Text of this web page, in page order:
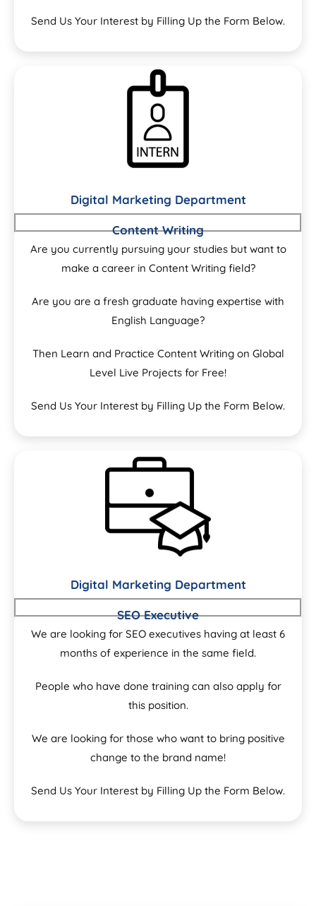
Send Us Your Interest by Filling Up the Form Below.
Digital Marketing Department
Content Writing
Are you currently pursuing your studies but want to
make a career in Content Writing field?
Are you are a fresh graduate having expertise with
English Language?
Then Learn and Practice Content Writing on Global
Level Live Projects for Free!
Send Us Your Interest by Filling Up the Form Below.
Digital Marketing Department
SEO Executive
We are looking for SEO executives having at least 6
months of experience in the same field.
People who have done training can also apply for
this position.
We are looking for those who want to bring positive
change to the brand name!
Send Us Your Interest by Filling Up the Form Below.